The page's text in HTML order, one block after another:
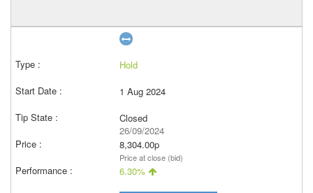
Hold
1 Aug 2024
Closed
26/09/2024
8,304.00p
Price at close (bid)
6.30%